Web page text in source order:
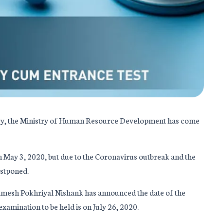
the Ministry of Human Resource Development has come
3, 2020, but due to the Coronavirus outbreak and the
Pokhriyal Nishank has announced the date of the
to be held is on July 26, 2020.